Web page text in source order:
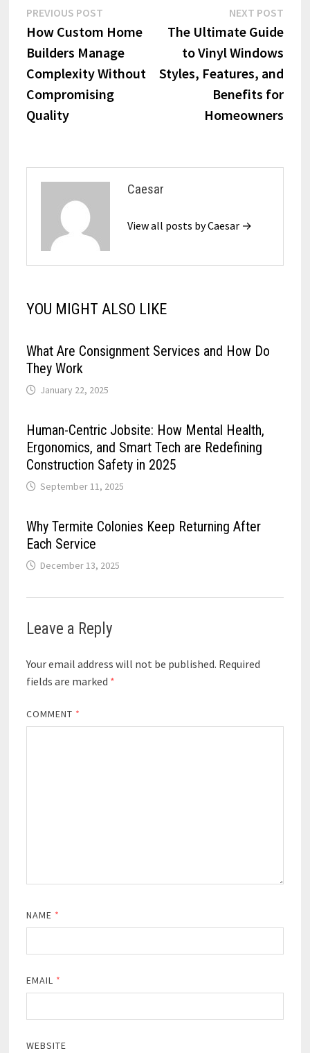
Post
navigation
PREVIOUS POSTPrevious
post:
How Custom Home
Builders Manage
Complexity Without
Compromising
Quality
NEXT POST
post:
The Ultimate Guide
to Vinyl Windows
Styles, Features, and
Benefits for
Homeowners
Caesar
View all posts by Caesar →
YOU MIGHT ALSO LIKE
What Are Consignment Services and How Do
They Work
January 22, 2025
Human-Centric Jobsite: How Mental Health,
Ergonomics, and Smart Tech are Redefining
Construction Safety in 2025
September 11, 2025
Why Termite Colonies Keep Returning After
Each Service
December 13, 2025
Leave a Reply
Your email address will not be published. Required
fields are marked *
COMMENT *
NAME *
EMAIL *
WEBSITE